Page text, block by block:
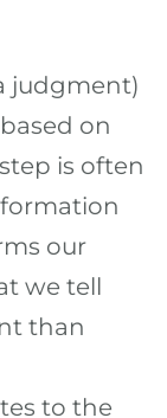
judgment)
on
is often
our
we tell
than
to the